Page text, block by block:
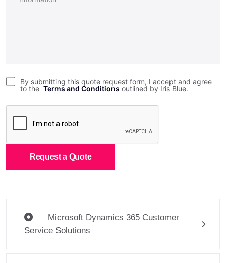
Microsoft Dynamics 365 Customer
Service Solutions
By submitting this quote request form, I accept and agree
to the Terms and Conditions outlined by Iris Blue.
Request a Quote